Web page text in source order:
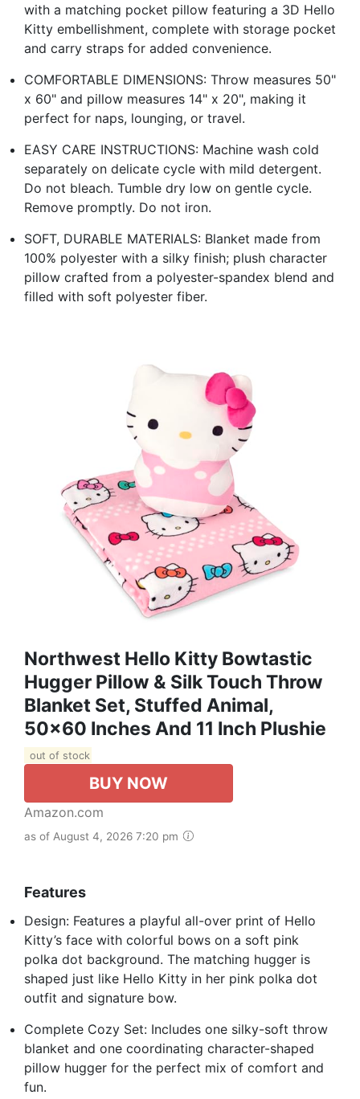
with a matching pocket pillow featuring a 3D Hello
Kitty embellishment, complete with storage pocket
and carry straps for added convenience.
COMFORTABLE DIMENSIONS: Throw measures 50"
x 60" and pillow measures 14" x 20", making it
perfect for naps, lounging, or travel.
EASY CARE INSTRUCTIONS: Machine wash cold
separately on delicate cycle with mild detergent.
Do not bleach. Tumble dry low on gentle cycle.
Remove promptly. Do not iron.
SOFT, DURABLE MATERIALS: Blanket made from
100% polyester with a silky finish; plush character
pillow crafted from a polyester-spandex blend and
filled with soft polyester fiber.
Northwest Hello Kitty Bowtastic
Hugger Pillow & Silk Touch Throw
Blanket Set, Stuffed Animal,
50x60 Inches And 11 Inch Plushie
out of stock
BUY NOW
Amazon.com
as of August 4, 2026 7:20 pm
Features
Design: Features a playful all-over print of Hello
Kitty’s face with colorful bows on a soft pink
polka dot background. The matching hugger is
shaped just like Hello Kitty in her pink polka dot
outfit and signature bow.
Complete Cozy Set: Includes one silky-soft throw
blanket and one coordinating character-shaped
pillow hugger for the perfect mix of comfort and
fun.